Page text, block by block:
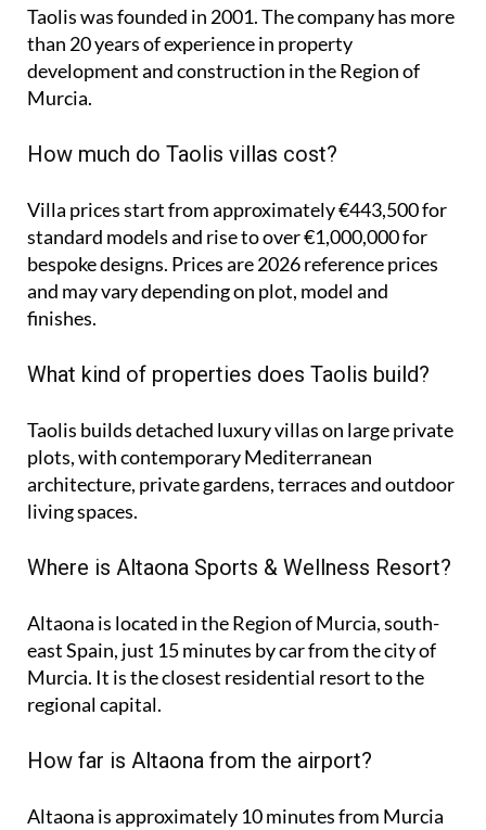
Taolis was founded in 2001. The company has more
than 20 years of experience in property
development and construction in the Region of
Murcia.
How much do Taolis villas cost?
Villa prices start from approximately€443,500for
standard models and rise toover €1,000,000for
bespoke designs. Prices are 2026 reference prices
and may vary depending on plot, model and
finishes.
What kind of properties does Taolis build?
Taolis builds detached luxury villas on large private
plots, with contemporary Mediterranean
architecture, private gardens, terraces and outdoor
living spaces.
Where is Altaona Sports & Wellness Resort?
Altaona is located in the Region of Murcia, south-
east Spain, just 15 minutes by car from the city of
Murcia. It is the closest residential resort to the
regional capital.
How far is Altaona from the airport?
Altaona is approximately 10 minutesfrom Murcia